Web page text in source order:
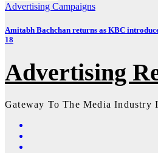
Advertising Campaigns
Amitabh Bachchan returns as KBC
18
Advertising
Gateway To The Media Industry